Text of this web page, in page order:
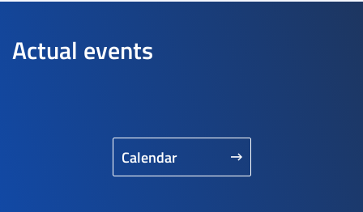
Actual events
Calendar